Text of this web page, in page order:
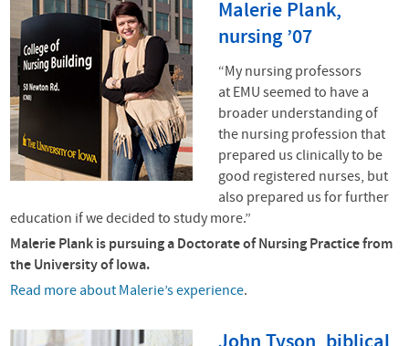
Malerie Plank,
nursing ’07
“My nursing professors
at EMU seemed to have a
broader understanding of
the nursing profession that
prepared us clinically to be
good registered nurses, but
also prepared us for further
education if we decided to study more.”
Malerie Plank is pursuing a Doctorate of Nursing Practice from
the University of Iowa.
Read more about Malerie’s experience.